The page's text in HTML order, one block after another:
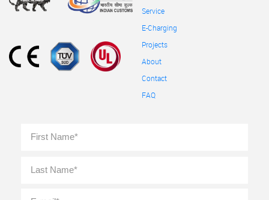
Service
E-Charging
Projects
About
Contact
FAQ
Name *